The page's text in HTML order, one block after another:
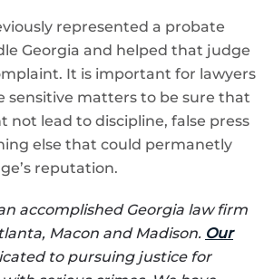
represented a probate
Georgia and helped that judge
It is important for lawyers
sensitive matters to be sure that
not lead to discipline, false press
else that could permanetly
reputation.
accomplished Georgia law firm
Macon and Madison. Our
to pursuing justice for